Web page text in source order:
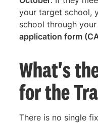
your target school,
school through your
application form
What's
for the
There is no single